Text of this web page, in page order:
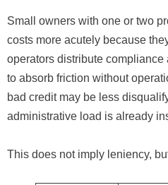
Small owners with one or two
costs more acutely because
operators distribute
to absorb friction without
bad credit may be less
administrative load is already
This does not imply leniency,